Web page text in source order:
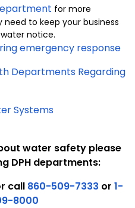
for more
to keep your business
notice.
emergency response
Departments Regarding
Systems
water safety please
DPH departments:
call 860-509-7333 or 1-
8000